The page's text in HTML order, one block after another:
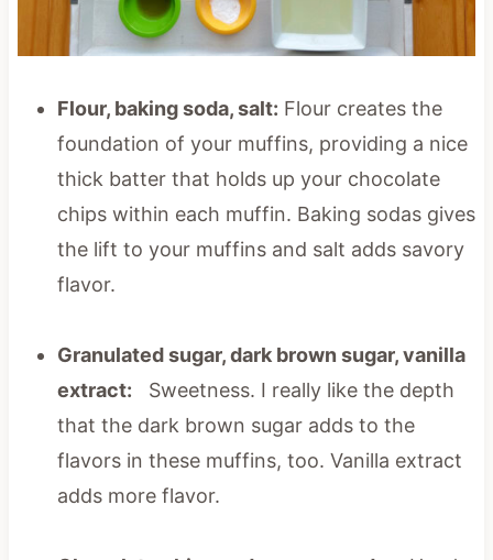
Flour, baking soda, salt: Flour creates the
foundation of your muffins, providing a nice
thick batter that holds up your chocolate
chips within each muffin. Baking sodas gives
the lift to your muffins and salt adds savory
flavor.
Granulated sugar, dark brown sugar, vanilla
extract: Sweetness. I really like the depth
that the dark brown sugar adds to the
flavors in these muffins, too. Vanilla extract
adds more flavor.